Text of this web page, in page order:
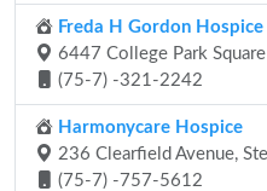
Freda H Gordon Hospice
6447 College Park
(75-7) -321-2242
Harmonycare Hospice
236 Clearfield Avenue,
(75-7) -757-5612